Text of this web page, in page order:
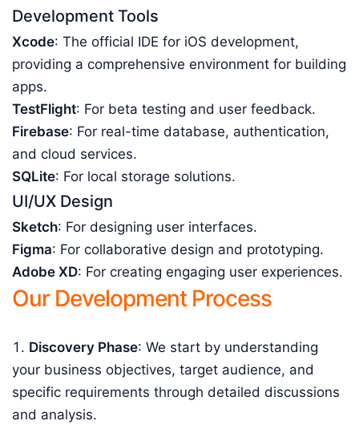
Development Tools
Xcode: The official IDE for iOS development,
providing a comprehensive environment for building
apps.
TestFlight: For beta testing and user feedback.
Firebase: For real-time database, authentication,
and cloud services.
SQLite: For local storage solutions.
UI/UX Design
Sketch: For designing user interfaces.
Figma: For collaborative design and prototyping.
Adobe XD: For creating engaging user experiences.
Our Development Process
Discovery Phase: We start by understanding
your business objectives, target audience, and
specific requirements through detailed discussions
and analysis.